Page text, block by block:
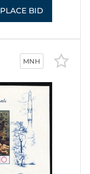
PLACE BID
MNH